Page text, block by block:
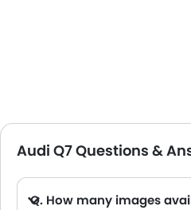
Audi Q7 Questions &
Q. How many images